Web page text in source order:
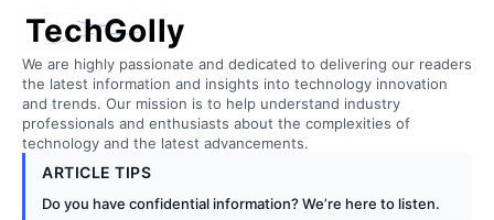
TechGolly
We are highly passionate and dedicated to delivering our readers
the latest information and insights into technology innovation
and trends. Our mission is to help understand industry
professionals and enthusiasts about the complexities of
technology and the latest advancements.
ARTICLE TIPS
Do you have confidential information? We’re here to listen.